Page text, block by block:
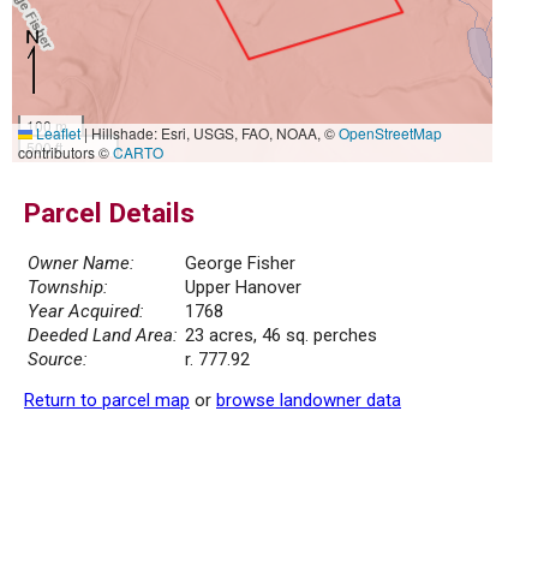
100 m
500 ft
Leaflet|Hillshade: Esri, USGS, FAO, NOAA, ©OpenStreetMap
contributors ©CARTO
Parcel Details
Owner Name:
George Fisher
Township:
Upper Hanover
Year Acquired:
1768
Deeded Land Area: 23 acres, 46 sq. perches
Source:
r. 777.92
Return to parcel map or browse landowner data